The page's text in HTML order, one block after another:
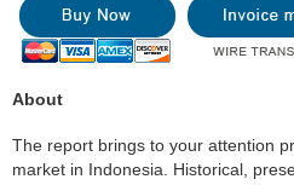
About
The report brings to your attention
market in Indonesia. Historical,